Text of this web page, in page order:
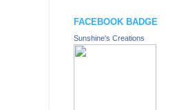
FACEBOOK BADGE
Sunshine's Creations